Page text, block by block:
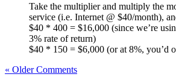
Take the multiplier and multiply the
service (i.e. Internet @ $40/month),
$40 * 400 = $16,000 (since we’re
3% rate of return)
$40 * 150 = $6,000 (or at 8%, you’d
« Older Comments